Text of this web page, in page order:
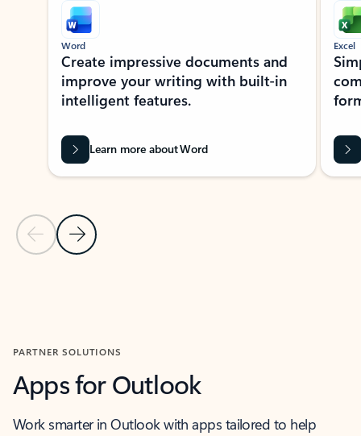
Previous Slide
Next Slide
Word
Create impressive documents and
improve your writing with built-in
intelligent features.
Learn more about Word
Excel
PARTNER SOLUTIONS
Apps for Outlook
Work smarter in Outlook with apps tailored to help